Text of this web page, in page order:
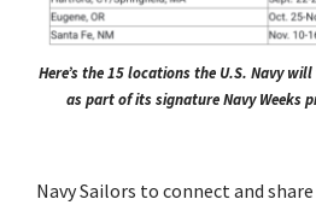
Here’s the 15 locations the U.S. Navy
as part of its signature Navy Weeks
Navy Sailors to connect and